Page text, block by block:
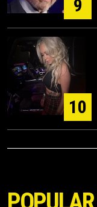
9
10